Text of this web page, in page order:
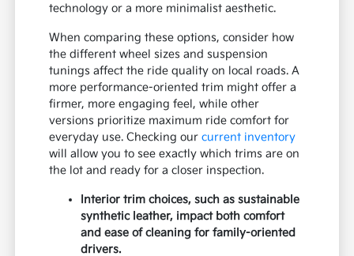
technology or a more minimalist aesthetic.
When comparing these options, consider how
the different wheel sizes and suspension
tunings affect the ride quality on local roads. A
more performance-oriented trim might offer a
firmer, more engaging feel, while other
versions prioritize maximum ride comfort for
everyday use. Checking ourcurrent inventory
will allow you to see exactly which trims are on
the lot and ready for a closer inspection.
Interior trim choices, such as sustainable
synthetic leather, impact both comfort
and ease of cleaning for family-oriented
drivers.